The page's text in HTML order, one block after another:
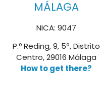
MÁLAGA
NICA: 9047
P.º Reding, 9, 5ª, Distrito
Centro, 29016 Málaga
How to get there?